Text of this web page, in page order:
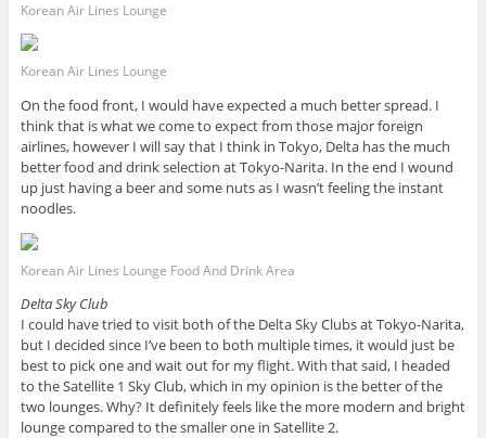
Korean Air Lines Lounge
Korean Air Lines Lounge
On the food front, I would have expected a much better spread. I
think that is what we come to expect from those major foreign
airlines, however I will say that I think in Tokyo, Delta has the much
better food and drink selection at Tokyo-Narita. In the end I wound
up just having a beer and some nuts as I wasn’t feeling the instant
noodles.
Korean Air Lines Lounge Food And Drink Area
Delta Sky Club
I could have tried to visit both of the Delta Sky Clubs at Tokyo-Narita,
but I decided since I’ve been to both multiple times, it would just be
best to pick one and wait out for my flight. With that said, I headed
to the Satellite 1 Sky Club, which in my opinion is the better of the
two lounges. Why? It definitely feels like the more modern and bright
lounge compared to the smaller one in Satellite 2.